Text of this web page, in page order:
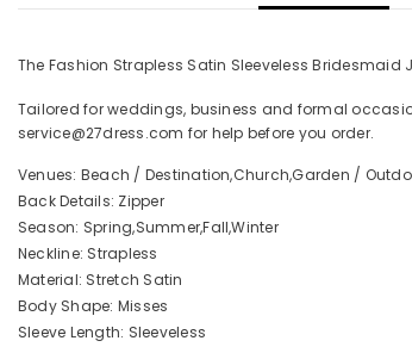
The Fashion Strapless Satin Sleeveless
Tailored for weddings, business and formal
service@27dress.com for help before you order.
Venues: Beach / Destination,Church,Garden /
Back Details: Zipper
Season: Spring,Summer,Fall,Winter
Neckline: Strapless
Material: Stretch Satin
Body Shape: Misses
Sleeve Length: Sleeveless